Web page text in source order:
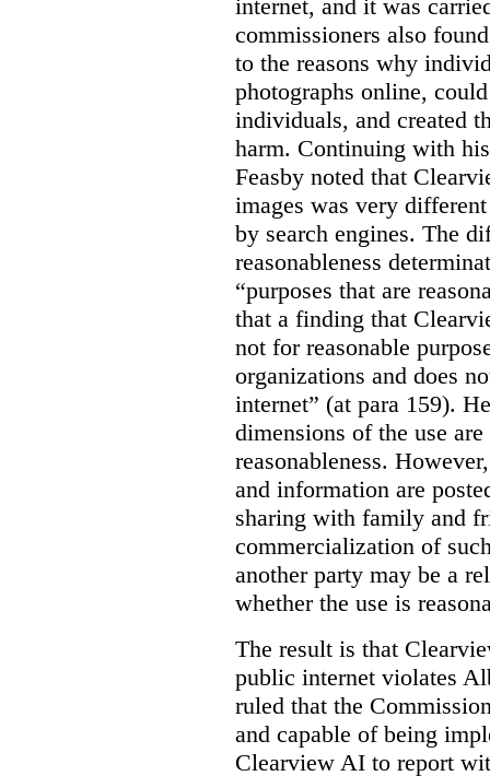
internet, and it was
commissioners also
to the reasons why
photographs online,
individuals, and created
harm. Continuing with
Feasby noted that
images was very
by search engines. The
reasonableness
“purposes that are
that a finding that
not for reasonable
organizations and does
internet” (at para 159).
dimensions of the use
reasonableness.
and information are
sharing with family and
commercialization of
another party may be a
whether the use is
The result is that
public internet violates
ruled that the
and capable of being
Clearview AI to report